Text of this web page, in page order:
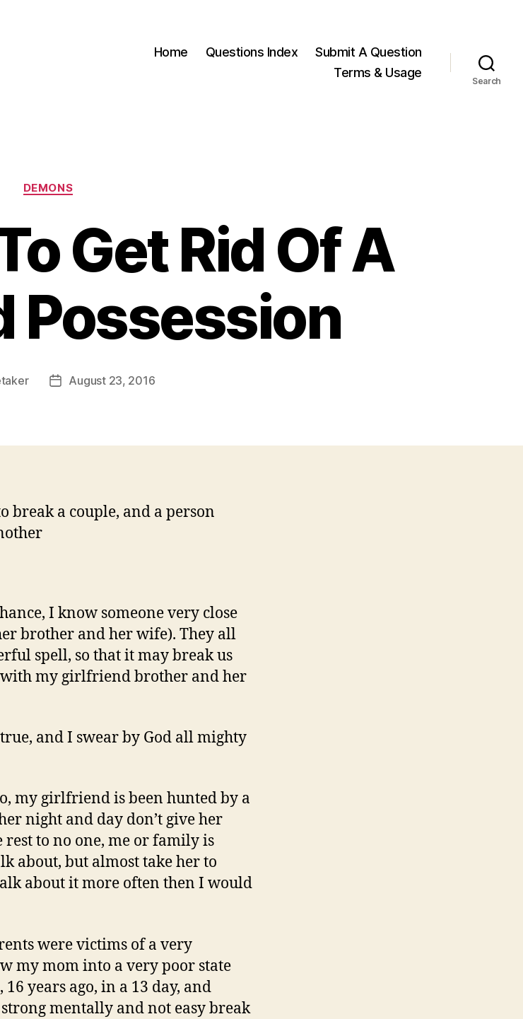
Home Questions Index
Submit A Question
Terms & Usage
Search
Categories
DEMONS
Get Rid Of A
Possession
PostAugust 23, 2016
break a couple, and a person
I know someone very close
brother and her wife). They all
spell, so that it may break us
my girlfriend brother and her
and I swear by God all mighty
my girlfriend is been hunted by a
night and day don’t give her
rest to no one, me or family is
about, but almost take her to
about it more often then I would
were victims of a very
my mom into a very poor state
years ago, in a 13 day, and
mentally and not easy break